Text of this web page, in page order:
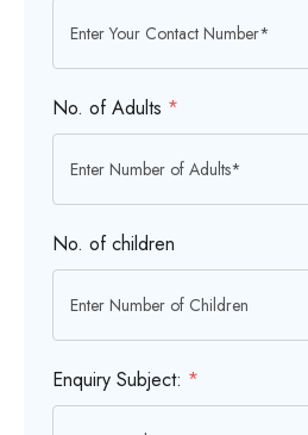
No. of Adults *
No. of children
Enquiry Subject: *